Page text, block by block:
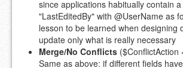
since applications habitually contain a
"LastEditedBy" with @UserName as
lesson to be learned when designing
update only what is really necessary
Merge/No Conflicts ($ConflictAction
Same as above: if different fields